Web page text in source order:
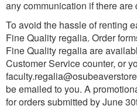
any communication if there are
To avoid the hassle of renting
Fine Quality regalia. Order
Fine Quality regalia are
Customer Service counter, or
be emailed to you. A
for orders submitted by June